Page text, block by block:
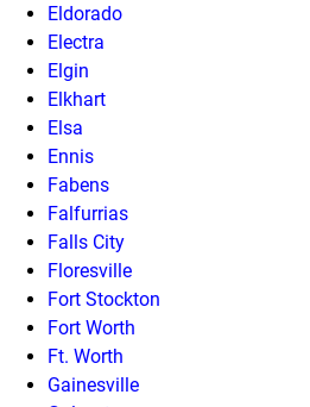
Eldorado
Electra
Elgin
Elkhart
Elsa
Ennis
Fabens
Falfurrias
Falls City
Floresville
Fort Stockton
Fort Worth
Ft. Worth
Gainesville